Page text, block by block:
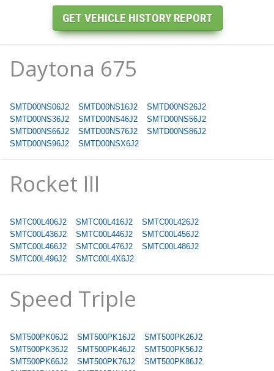
Daytona 675
SMTD00NS06J2 SMTD00NS16J2
SMTD00NS26J2
SMTD00NS36J2
SMTD00NS46J2
SMTD00NS56J2
SMTD00NS66J2
SMTD00NS76J2
SMTD00NS86J2
SMTD00NS96J2
SMTD00NSX6J2
Rocket III
SMTC00L406J2 SMTC00L416J2
SMTC00L426J2
SMTC00L436J2
SMTC00L446J2
SMTC00L456J2
SMTC00L466J2
SMTC00L476J2
SMTC00L486J2
SMTC00L496J2
SMTC00L4X6J2
Speed Triple
SMT500PK06J2 SMT500PK16J2
SMT500PK26J2
SMT500PK36J2
SMT500PK46J2
SMT500PK56J2
SMT500PK66J2
SMT500PK76J2
SMT500PK86J2